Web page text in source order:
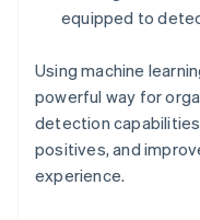
equipped to
Using machine
powerful way for
detection
positives, and
experience.